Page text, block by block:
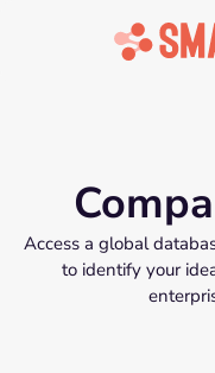
Access a global
to identify your